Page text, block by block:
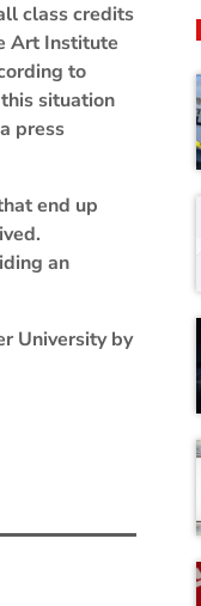
class credits
Art Institute
to
situation
press
end up
an
University by